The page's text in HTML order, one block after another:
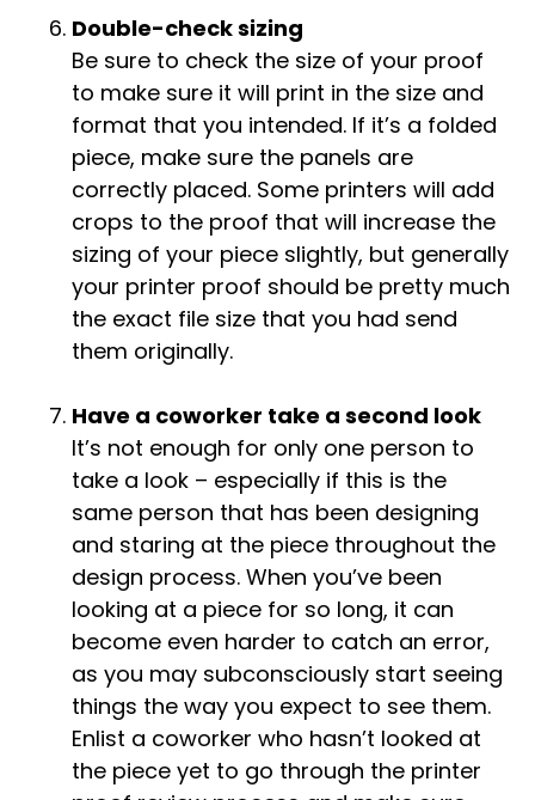
Double-check sizing
Be sure to check the size of your proof
to make sure it will print in the size and
format that you intended. If it’s a folded
piece, make sure the panels are
correctly placed. Some printers will add
crops to the proof that will increase the
sizing of your piece slightly, but generally
your printer proof should be pretty much
the exact file size that you had send
them originally.
Have a coworker take a second look
It’s not enough for only one person to
take a look – especially if this is the
same person that has been designing
and staring at the piece throughout the
design process. When you’ve been
looking at a piece for so long, it can
become even harder to catch an error,
as you may subconsciously start seeing
things the way you expect to see them.
Enlist a coworker who hasn’t looked at
the piece yet to go through the printer